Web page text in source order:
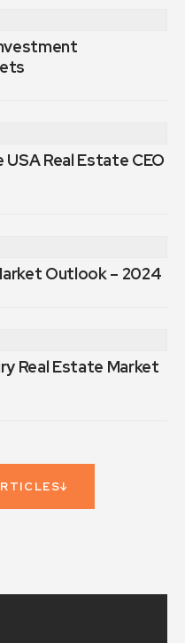
Real Estate CEO
Outlook – 2024
Real Estate Market
↓